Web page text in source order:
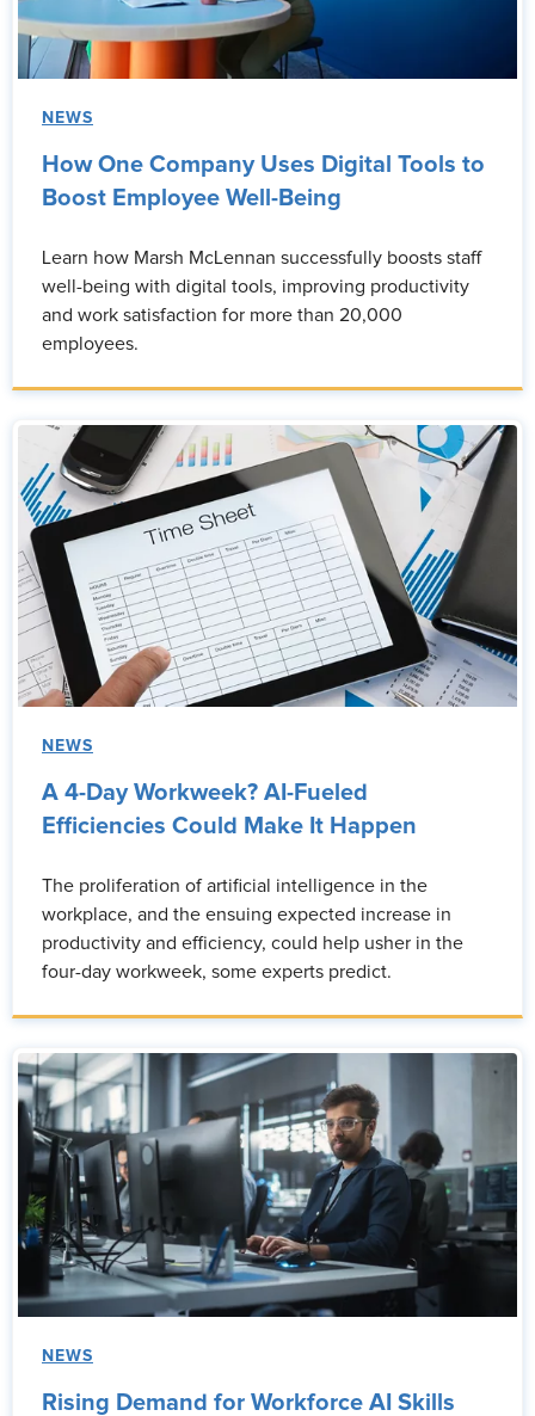
NEWS
How One Company Uses Digital Tools to
Boost Employee Well-Being
Learn how Marsh McLennan successfully boosts staff
well-being with digital tools, improving productivity
and work satisfaction for more than 20,000
employees.
NEWS
A 4-Day Workweek? AI-Fueled
Efficiencies Could Make It Happen
The proliferation of artificial intelligence in the
workplace, and the ensuing expected increase in
productivity and efficiency, could help usher in the
four-day workweek, some experts predict.
NEWS
Rising Demand for Workforce AI Skills